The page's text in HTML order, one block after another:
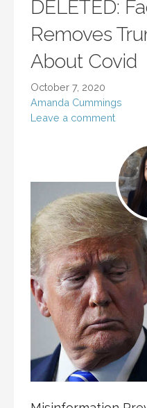
DELETED:
Removes
About Covid
October 7, 2020
Amanda Cummings
Leave a comment